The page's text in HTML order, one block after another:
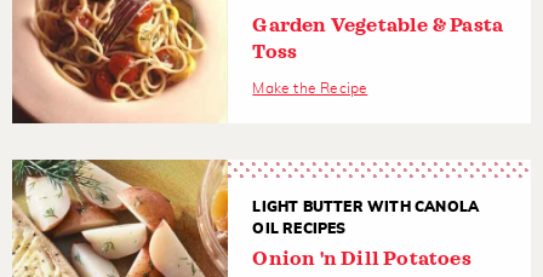
Garden Vegetable & Pasta
Toss
Make the Recipe
LIGHT BUTTER WITH CANOLA
OIL RECIPES
Onion 'n Dill Potatoes